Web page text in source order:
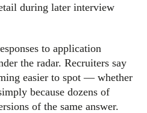
during later interview
to application
the radar. Recruiters say
easier to spot — whether
because dozens of
of the same answer.